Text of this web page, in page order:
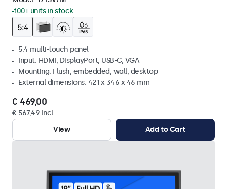
100+ units in stock
5:4 multi-touch panel
Input: HDMI, DisplayPort, USB-C, VGA
Mounting: Flush, embedded, wall, desktop
External dimensions: 421 x 346 x 46 mm
€ 469,00
€ 567,49 Incl.
View
Add to Cart